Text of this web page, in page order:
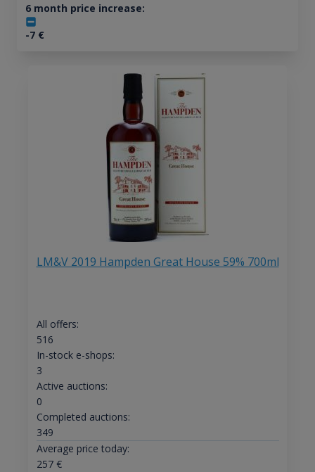
6 month price increase:
-7€
LM&V 2019 Hampden Great House 59% 700ml
All offers:
516
In-stock e-shops:
3
Active auctions:
0
Completed auctions:
349
Average price today:
257€